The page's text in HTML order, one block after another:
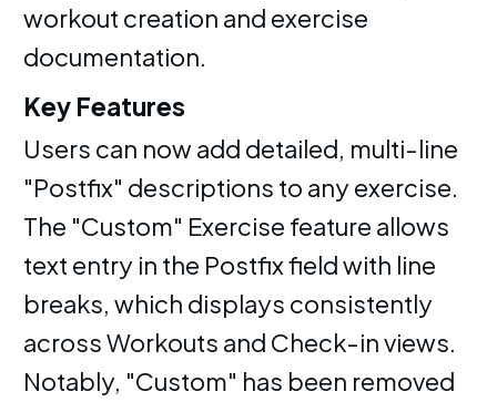
workout creation and exercise
documentation.
Key Features
Users can now add detailed, multi-line
"Postfix" descriptions to any exercise.
The "Custom" Exercise feature allows
text entry in the Postfix field with line
breaks, which displays consistently
across Workouts and Check-in views.
Notably, "Custom" has been removed